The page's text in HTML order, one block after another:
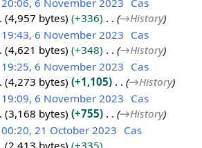
20:06, 6 November 2023 Cas
4,957 bytes +336 →History
19:43, 6 November 2023 Cas
4,621 bytes +348 →History
19:25, 6 November 2023 Cas
4,273 bytes +1,105 →History
19:09, 6 November 2023 Cas
3,168 bytes +755 →History
00:20, 21 October 2023 Cas